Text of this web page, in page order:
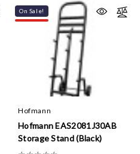
On Sale!
Hofmann
Hofmann EAS2081J30AB
Storage Stand (Black)